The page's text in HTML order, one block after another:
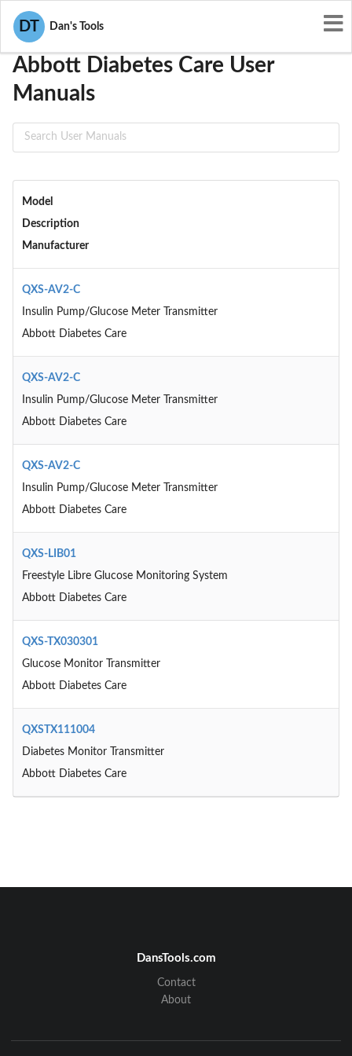
DT Dan's Tools
User Manuals
Abbott Diabetes Care User
Manuals
Model
Description
Manufacturer
QXS-AV2-C
Insulin Pump/Glucose Meter Transmitter
Abbott Diabetes Care
QXS-AV2-C
Insulin Pump/Glucose Meter Transmitter
Abbott Diabetes Care
QXS-AV2-C
Insulin Pump/Glucose Meter Transmitter
Abbott Diabetes Care
QXS-LIB01
Freestyle Libre Glucose Monitoring System
Abbott Diabetes Care
QXS-TX030301
Glucose Monitor Transmitter
Abbott Diabetes Care
QXSTX111004
Diabetes Monitor Transmitter
Abbott Diabetes Care
DansTools.com
Contact
About